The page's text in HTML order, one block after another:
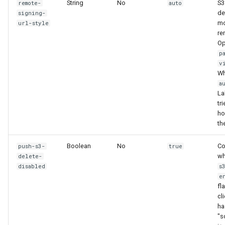
remote-
signing-
url-style
String No auto
push-s3-
delete-
disabled
Boolean No true